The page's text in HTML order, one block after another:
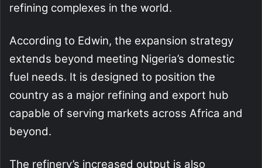
refining complexes in the world.
According to Edwin, the expansion strategy
extends beyond meeting Nigeria’s domestic
fuel needs. It is designed to position the
country as a major refining and export hub
capable of serving markets across Africa and
beyond.
The refinery’s increased output is also